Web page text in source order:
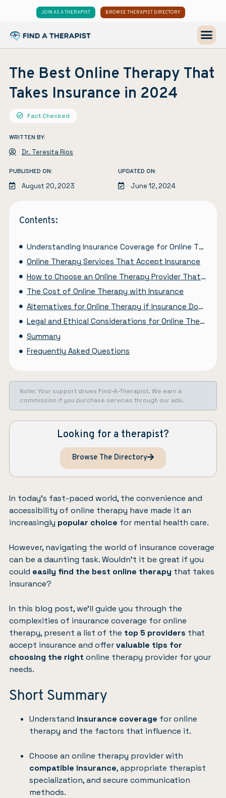
JOIN AS A THERAPIST BROWSE THERAPIST DIRECTORY
The Best Online Therapy That
Takes Insurance in 2024
Fact Checked
WRITTEN BY:
Dr. Teresita Rios
PUBLISHED ON:
August 20, 2023
UPDATED ON:
June 12, 2024
Contents:
Understanding Insurance Coverage for Online Therapy
Online Therapy Services That Accept Insurance
How to Choose an Online Therapy Provider That Accepts Your Insurance
The Cost of Online Therapy with Insurance
Alternatives for Online Therapy if Insurance Doesn’t Cover It
Legal and Ethical Considerations for Online Therapy and Insurance
Summary
Frequently Asked Questions
Note: Your support drives Find-A-Therapist. We earn a
commission if you purchase services through our ads.
Looking for a therapist?
Browse The Directory
In today’s fast-paced world, the convenience and
accessibility of online therapy have made it an
increasingly popular choice for mental health care.
However, navigating the world of insurance coverage
can be a daunting task. Wouldn’t it be great if you
could easily find the best online therapy that takes
insurance?
In this blog post, we’ll guide you through the
complexities of insurance coverage for online
therapy, present a list of the top 5 providers that
accept insurance and offervaluable tips for
choosing the right online therapy provider for your
needs.
Short Summary
Understand insurance coverage for online
therapy and the factors that influence it.
Choose an online therapy provider with
compatible insurance, appropriate therapist
specialization, and secure communication
methods.